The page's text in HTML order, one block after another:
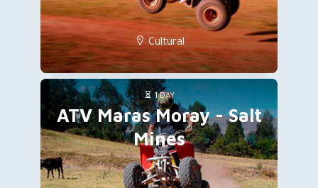
Cultural
1 DAY
ATV Maras Moray - Salt
Mines